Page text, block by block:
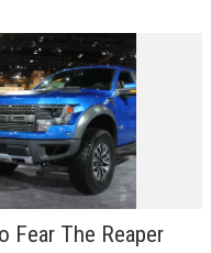
Fear The Reaper